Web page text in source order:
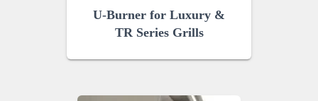
U-Burner for Luxury &
TR Series Grills